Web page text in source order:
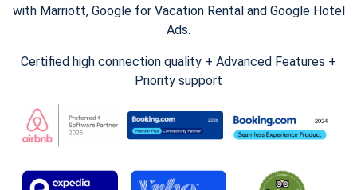
with Marriott, Google for Vacation Rental and Google Hotel
Ads.
Certified high connection quality + Advanced Features +
Priority support